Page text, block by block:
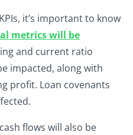
it’s important to know
metrics will be
and current ratio
impacted, along with
profit. Loan covenants
flows will also be